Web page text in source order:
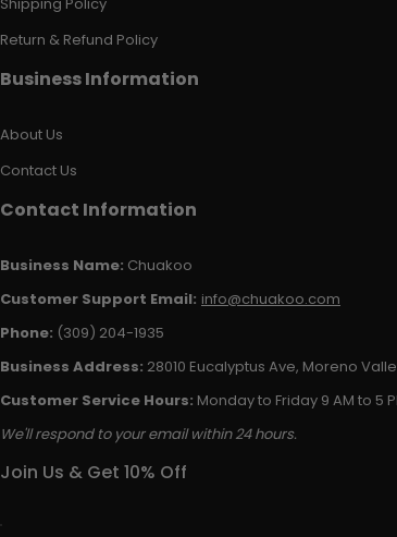
Return & Refund Policy
Business Information
About Us
Contact Us
Contact Information
Business Name: Chuakoo
Customer Support Email: info@chuakoo.com
Phone: (309) 204-1935
Business Address: 28010 Eucalyptus Ave, Moreno
Customer Service Hours: Monday to Friday 9 AM to 5
We'll respond to your email within 24 hours.
Join Us & Get 10% Off